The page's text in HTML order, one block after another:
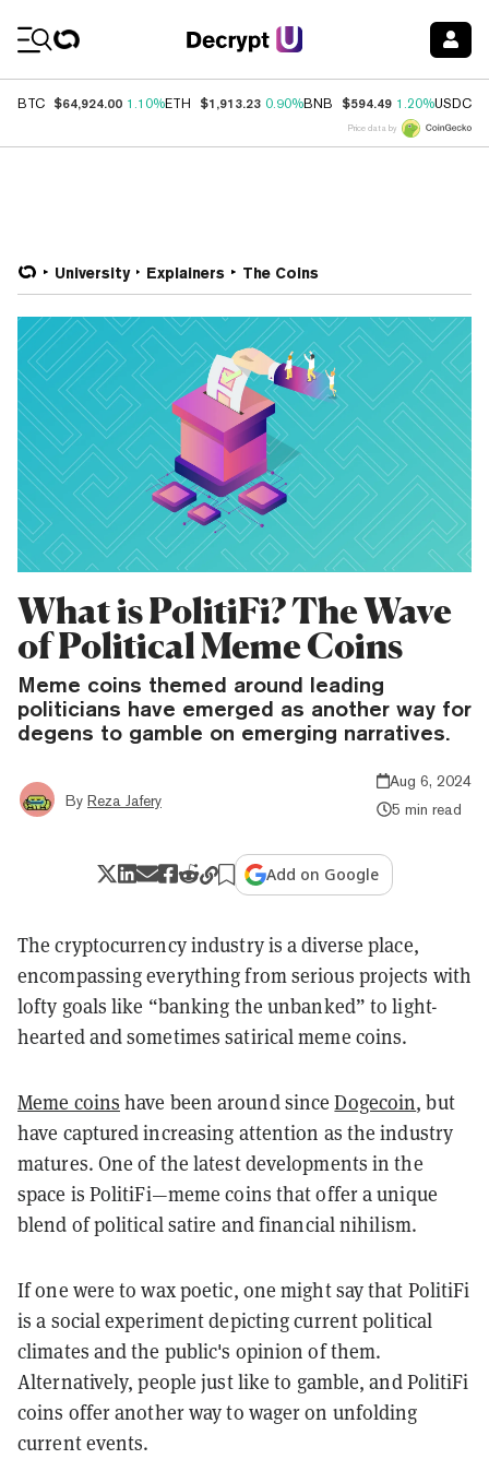
BTC $64,924.00 1.10%ETH $1,913.23 0.90%BNB $594.49 1.20%USDC
Price data by
University Explainers The Coins
What is PolitiFi? The Wave
of Political Meme Coins
Meme coins themed around leading
politicians have emerged as another way for
degens to gamble on emerging narratives.
By Reza Jafery
Aug 6, 2024
5 min read
Add on Google
The cryptocurrency industry is a diverse place,
encompassing everything from serious projects with
lofty goals like “banking the unbanked” to light-
hearted and sometimes satirical meme coins.
Meme coins have been around sinceDogecoin, but
have captured increasing attention as the industry
matures. One of the latest developments in the
space is PolitiFi—meme coins that offer a unique
blend of political satire and financial nihilism.
If one were to wax poetic, one might say that PolitiFi
is a social experiment depicting current political
climates and the public's opinion of them.
Alternatively, people just like to gamble, and PolitiFi
coins offer another way to wager on unfolding
current events.